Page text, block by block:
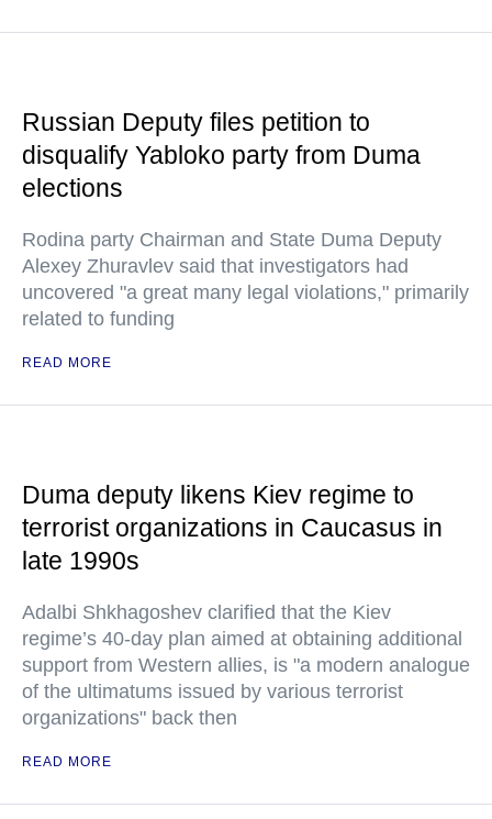
Russian Deputy files petition to
disqualify Yabloko party from Duma
elections
Rodina party Chairman and State Duma Deputy
Alexey Zhuravlev said that investigators had
uncovered "a great many legal violations," primarily
related to funding
READ MORE
Duma deputy likens Kiev regime to
terrorist organizations in Caucasus in
late 1990s
Adalbi Shkhagoshev clarified that the Kiev
regime’s 40-day plan aimed at obtaining additional
support from Western allies, is "a modern analogue
of the ultimatums issued by various terrorist
organizations" back then
READ MORE